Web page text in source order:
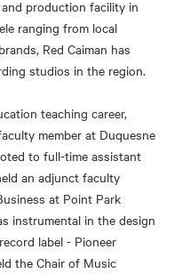
and production facility in
ranging from local
Red Caiman has
studios in the region.
teaching career,
member at Duquesne
to full-time assistant
an adjunct faculty
at Point Park
instrumental in the design
label - Pioneer
the Chair of Music